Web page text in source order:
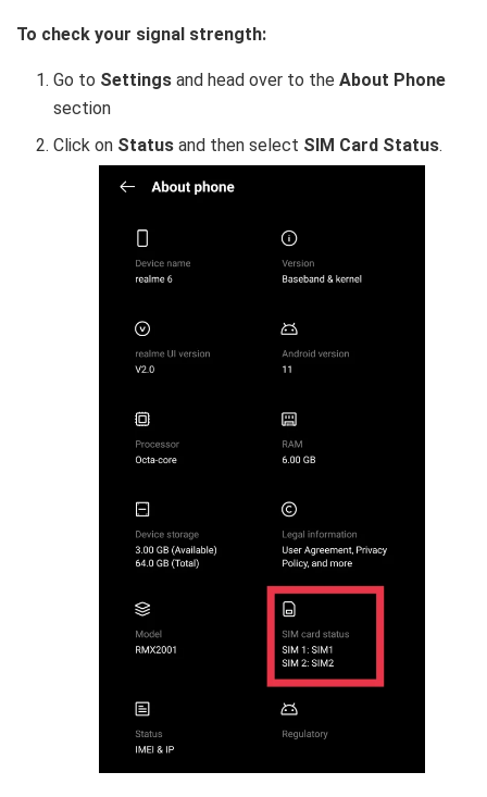
To check your signal strength:
Go to Settingsand head over to theAbout Phone
section
Click on Statusand then select SIM Card Status.